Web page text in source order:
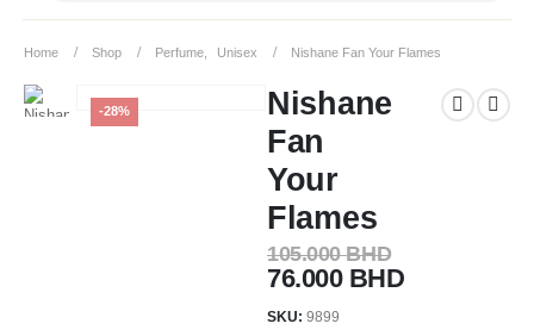
Home Shop Perfume Unisex Nishane Fan Your Flames
-28%
Nishane
Fan
Your
Flames
105.000BHD
76.000 BHD
SKU:9899